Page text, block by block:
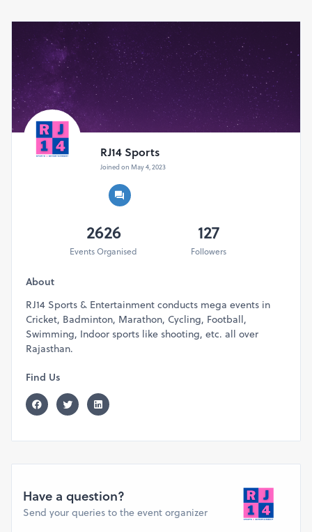
RJ14 Sports
Joined on May 4, 2023
2626
Events Organised
127
Followers
About
RJ14 Sports & Entertainment conducts mega events in
Cricket, Badminton, Marathon, Cycling, Football,
Swimming, Indoor sports like shooting, etc. all over
Rajasthan.
Find Us
Have a question?
Send your queries to the event organizer